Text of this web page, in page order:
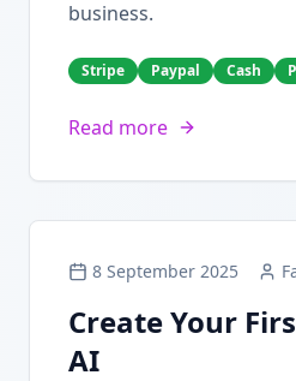
business.
Stripe Paypal Cash
Read more
8 September 2025
Create Your
AI